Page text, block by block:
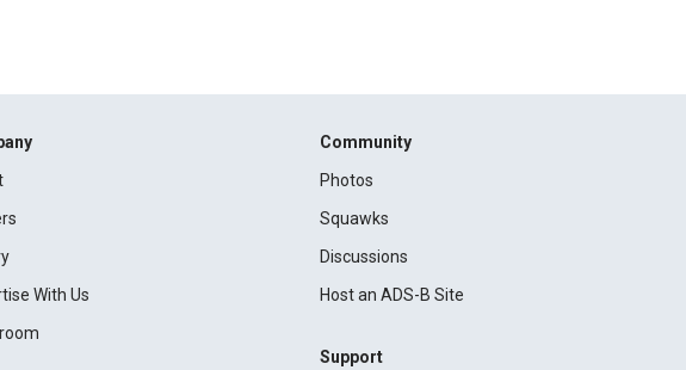
With Us
Community
Photos
Squawks
Discussions
Host an ADS-B Site
Support